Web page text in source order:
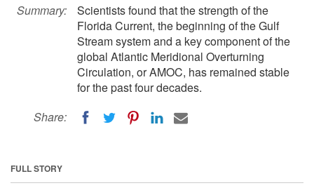
Summary:
Scientists found that the strength of the
Florida Current, the beginning of the Gulf
Stream system and a key component of the
global Atlantic Meridional Overturning
Circulation, or AMOC, has remained stable
for the past four decades.
Share:
FULL STORY